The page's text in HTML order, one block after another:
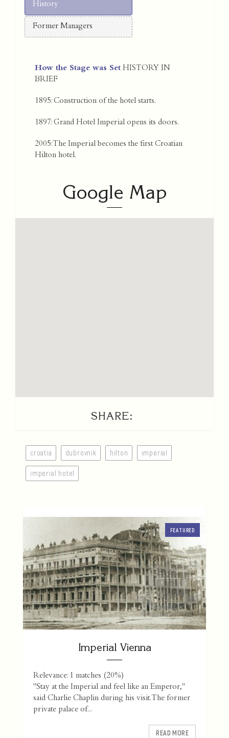
History
Former Managers
How the Stage was Set HISTORY IN
BRIEF
1895: Construction of the hotel starts.
1897: Grand Hotel Imperial opens its doors.
2005: The Imperial becomes the first Croatian
Hilton hotel.
Google Map
SHARE:
croatia dubrovnik hilton imperial
imperial hotel
FEATURED
Imperial Vienna
Relevance: 1 matches (20%)
"Stay at the Imperial and feel like an Emperor,"
said Charlie Chaplin during his visit. The former
private palace of...
READ MORE